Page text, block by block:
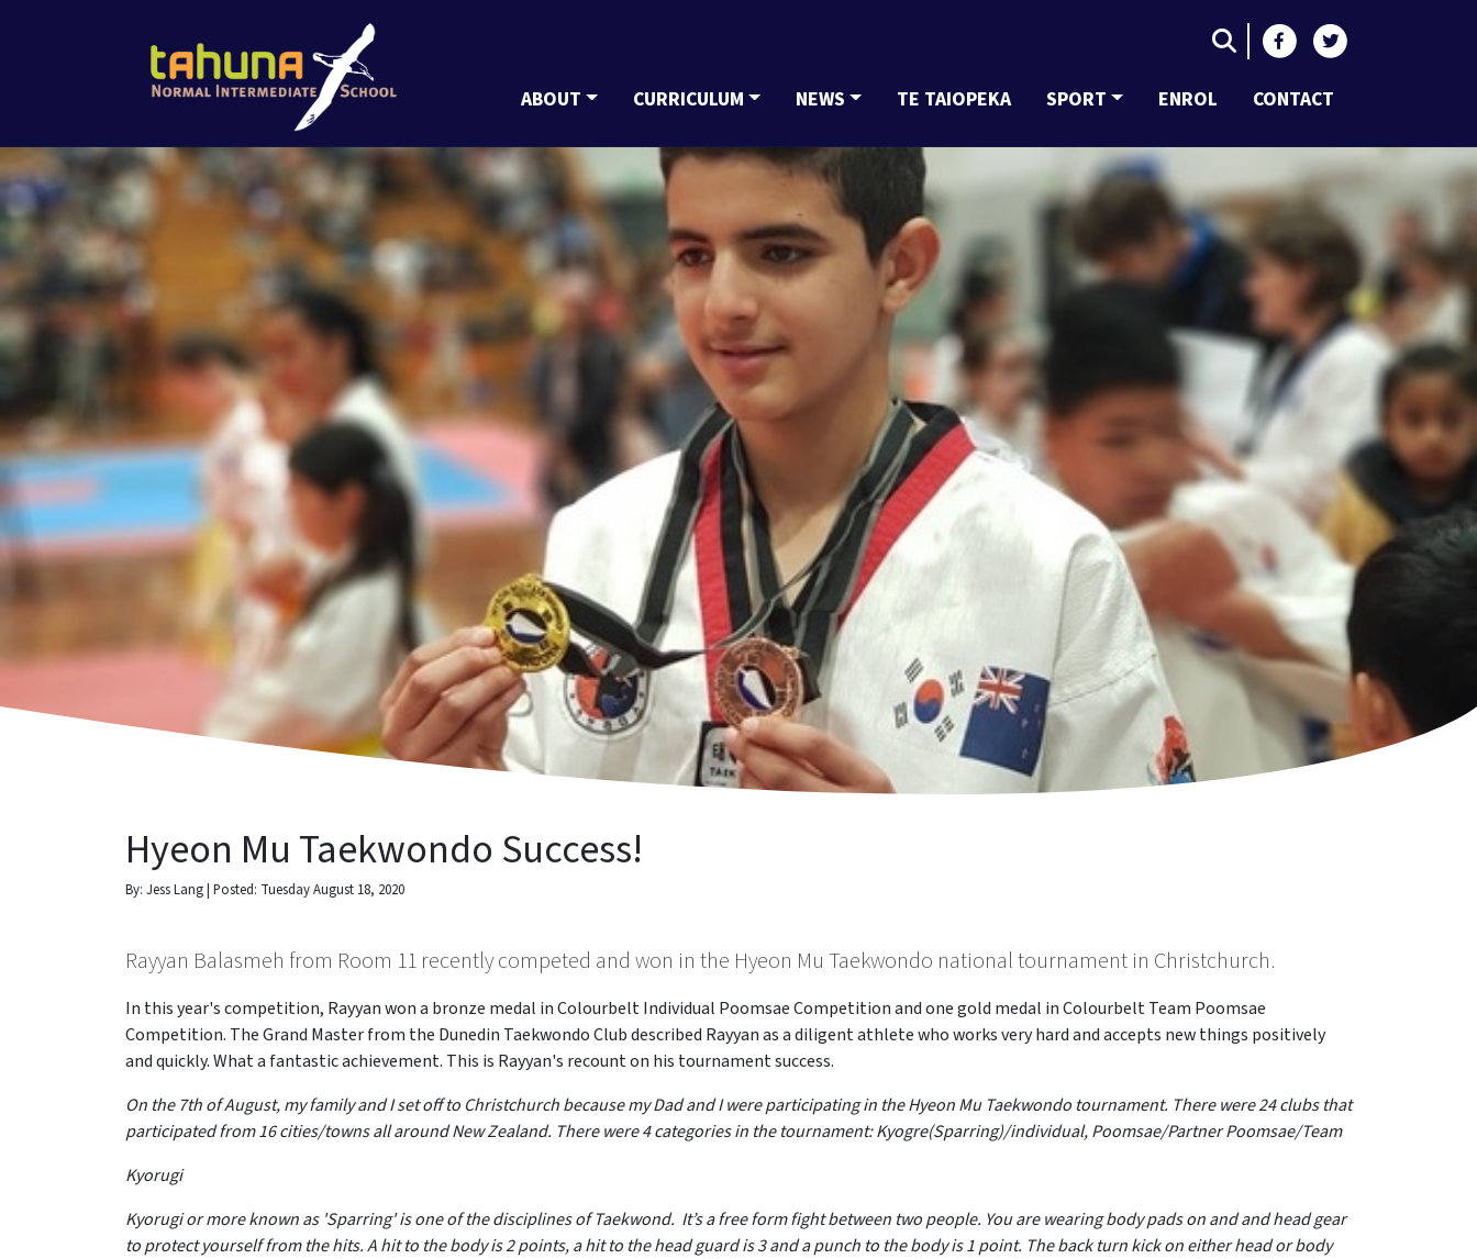
ABOUT CURRICULUM NEWS TE TAIOPEKA SPORT ENROL CONTACT
Hyeon Mu Taekwondo Success!
By: Jess Lang | Posted: Tuesday August 18, 2020
Rayyan Balasmeh from Room 11 recently competed and won in the Hyeon Mu Taekwondo national tournament in Christchurch.
In this year's competition, Rayyan won a bronze medal in Colourbelt Individual Poomsae Competition and one gold medal in Colourbelt Team Poomsae
Competition. The Grand Master from the Dunedin Taekwondo Club described Rayyan as a diligent athlete who works very hard and accepts new things positively
and quickly. What a fantastic achievement. This is Rayyan's recount on his tournament success.
On the 7th of August, my family and I set off to Christchurch because my Dad and I were participating in the Hyeon Mu Taekwondo tournament. There were 24 clubs that
participated from 16 cities/towns all around New Zealand. There were 4 categories in the tournament: Kyogre(Sparring)/individual, Poomsae/Partner Poomsae/Team
Kyorugi
Kyorugi or more known as 'Sparring' is one of the disciplines of Taekwond. It’s a free form fight between two people. You are wearing body pads on and and head gear
to protect yourself from the hits. A hit to the body is 2 points, a hit to the head guard is 3 and a punch to the body is 1 point. The back turn kick on either head or body